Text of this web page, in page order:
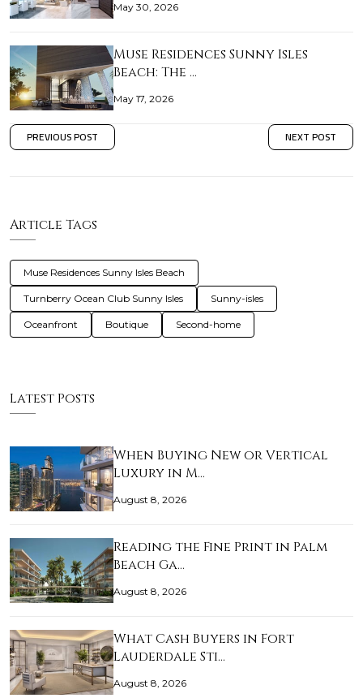
May 30, 2026
Muse Residences Sunny Isles
Beach: The …
May 17, 2026
PREVIOUS POST NEXT POST
Article Tags
Muse Residences Sunny Isles Beach
Turnberry Ocean Club Sunny Isles Sunny-isles
Oceanfront Boutique Second-home
Latest Posts
When Buying New or Vertical
Luxury in M…
August 8, 2026
Reading the Fine Print in Palm
Beach Ga…
August 8, 2026
What Cash Buyers in Fort
Lauderdale Sti…
August 8, 2026